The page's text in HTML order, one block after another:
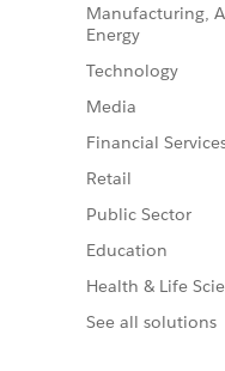
Manufacturing,
Energy
Technology
Media
Financial
Retail
Public Sector
Education
Health & Life
See all solutions